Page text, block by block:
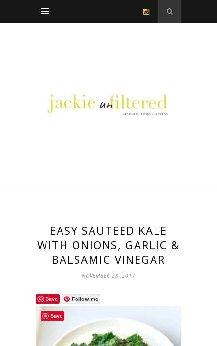
EASY SAUTEED KALE
WITH ONIONS, GARLIC &
BALSAMIC VINEGAR
NOVEMBER 28, 2017
Save Follow me
Save